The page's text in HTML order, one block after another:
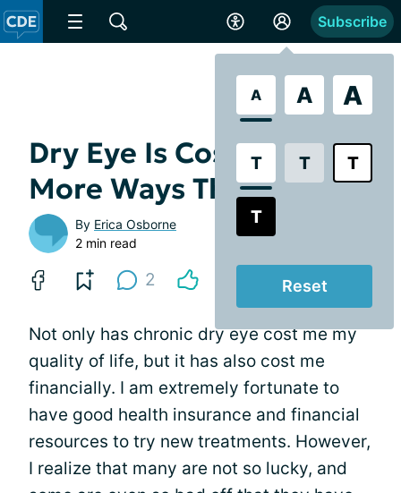
A A A
T T T
T
Reset
Subscribe
Dry Eye Is Costly, in
More Ways Than One
By Erica Osborne
2 min read
2
Not only has chronic dry eye cost me my
quality of life, but it has also cost me
financially. I am extremely fortunate to
have good health insurance and financial
resources to try new treatments. However,
I realize that many are not so lucky, and